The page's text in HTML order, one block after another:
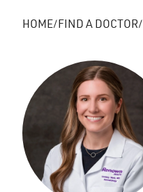
HOME FIND A DOCTOR